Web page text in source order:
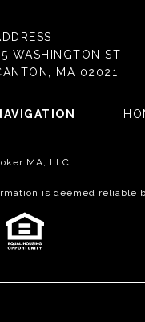
WASHINGTON ST
MA 02021
MA, LLC
is deemed reliable